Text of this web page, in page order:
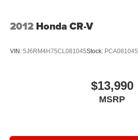
2012 Honda CR-V
VIN: 5J6RM4H75CL081045Stock: PCA081045
$13,990
MSRP